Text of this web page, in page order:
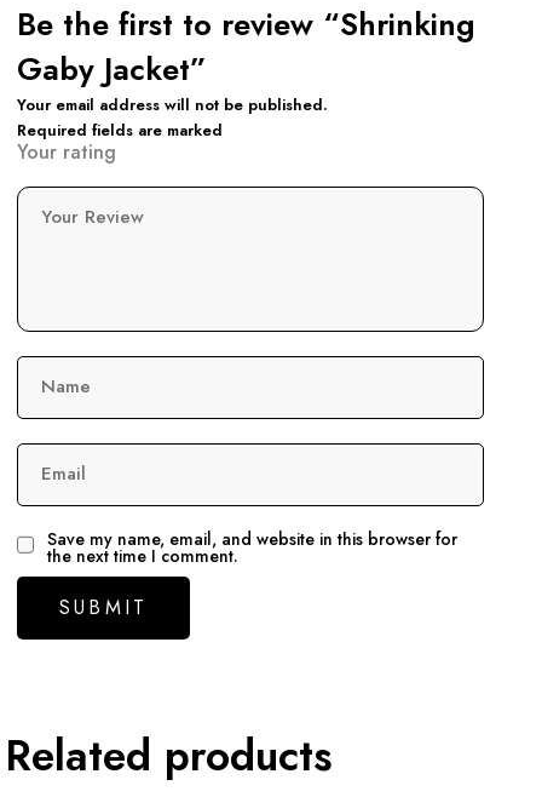
Be the first to review “Shrinking
Gaby Jacket”
Your email address will not be published.
Required fields are marked
Your rating
Your Review
Name
Email
Save my name, email, and website in this browser for
the next time I comment.
Related products